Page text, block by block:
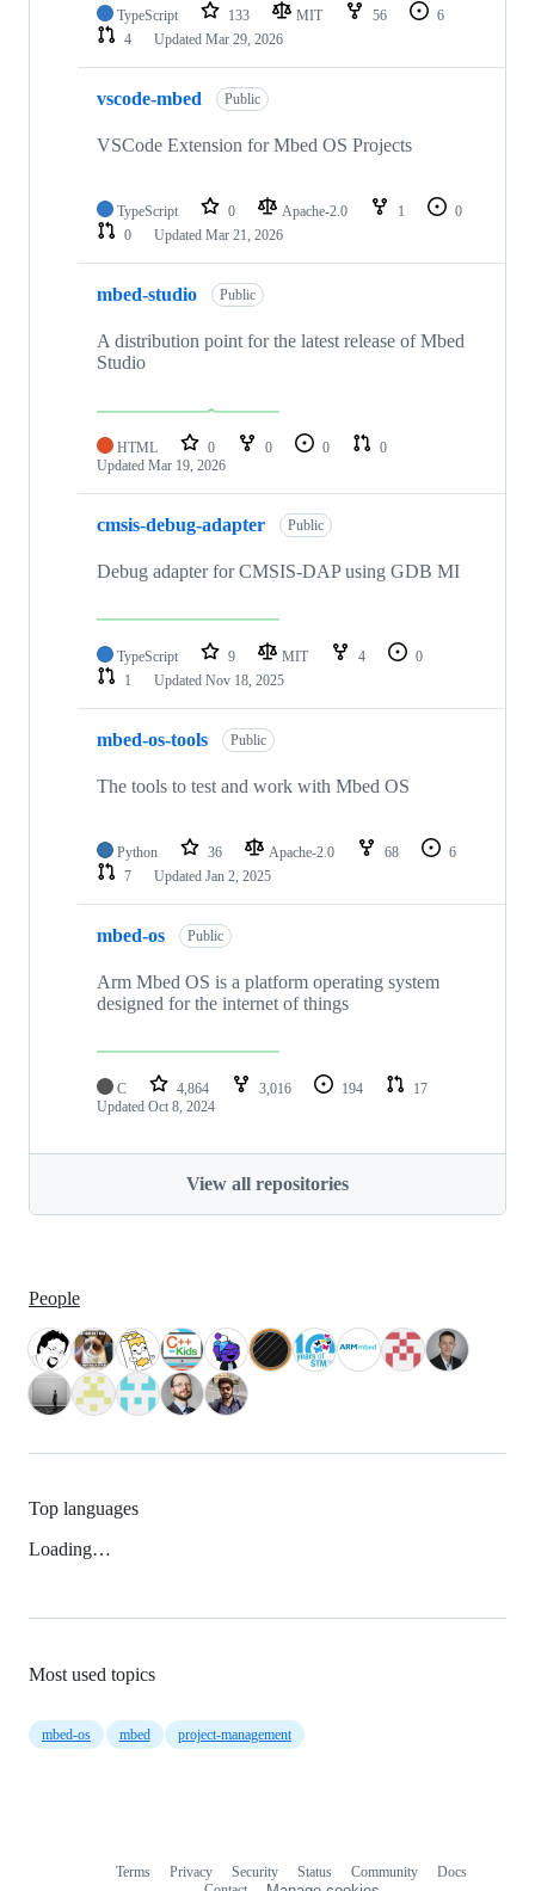
TypeScript 133 MIT 56
6
4
Updated Mar 29, 2026
vscode-mbed Public
VSCode Extension for Mbed OS Projects
TypeScript 0 Apache-2.0 1
0
0
Updated Mar 21, 2026
mbed-studio Public
A distribution point for the latest release of Mbed
Studio
HTML 0 0 0
0
Updated Mar 19, 2026
cmsis-debug-adapter Public
Debug adapter for CMSIS-DAP using GDB MI
TypeScript 9 MIT 4
0
1
Updated Nov 18, 2025
mbed-os-tools Public
The tools to test and work with Mbed OS
Python 36 Apache-2.0 68
6
7
Updated Jan 2, 2025
mbed-os Public
Arm Mbed OS is a platform operating system
designed for the internet of things
C 4,864 3,016 194
17
Updated Oct 8, 2024
View all repositories
People
Top languages
Loading…
Most used topics
mbed-os mbed project-management
Terms Privacy Security Status Community
Docs